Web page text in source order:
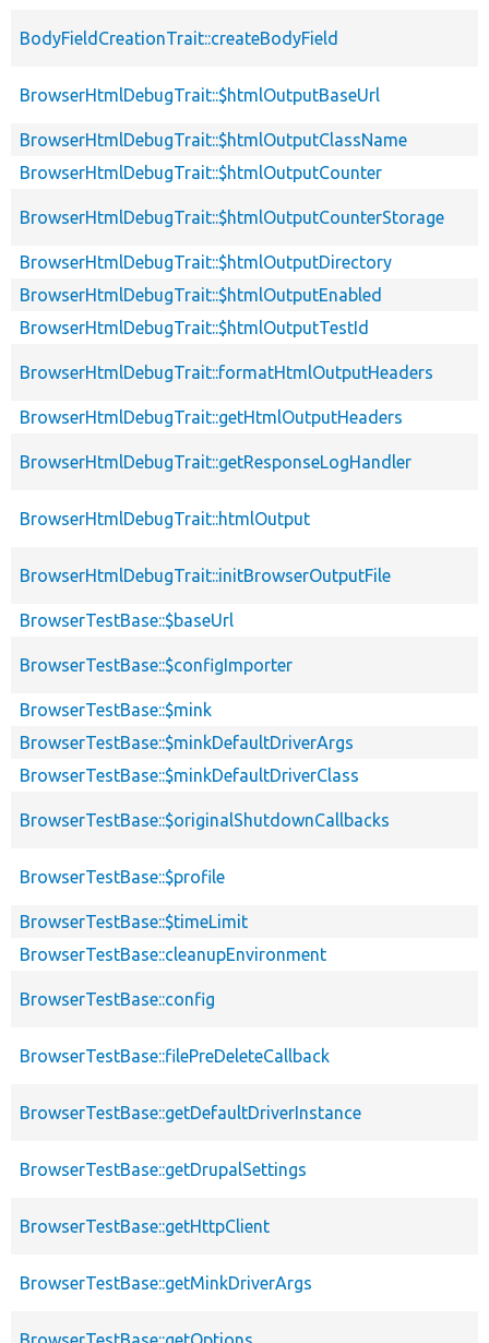
BodyFieldCreationTrait::createBodyField
BrowserHtmlDebugTrait::$htmlOutputBaseUrl
BrowserHtmlDebugTrait::$htmlOutputClassName
BrowserHtmlDebugTrait::$htmlOutputCounter
BrowserHtmlDebugTrait::$htmlOutputCounterStorage
BrowserHtmlDebugTrait::$htmlOutputDirectory
BrowserHtmlDebugTrait::$htmlOutputEnabled
BrowserHtmlDebugTrait::$htmlOutputTestId
BrowserHtmlDebugTrait::formatHtmlOutputHeaders
BrowserHtmlDebugTrait::getHtmlOutputHeaders
BrowserHtmlDebugTrait::getResponseLogHandler
BrowserHtmlDebugTrait::htmlOutput
BrowserHtmlDebugTrait::initBrowserOutputFile
BrowserTestBase::$baseUrl
BrowserTestBase::$configImporter
BrowserTestBase::$mink
BrowserTestBase::$minkDefaultDriverArgs
BrowserTestBase::$minkDefaultDriverClass
BrowserTestBase::$originalShutdownCallbacks
BrowserTestBase::$profile
BrowserTestBase::$timeLimit
BrowserTestBase::cleanupEnvironment
BrowserTestBase::config
BrowserTestBase::filePreDeleteCallback
BrowserTestBase::getDefaultDriverInstance
BrowserTestBase::getDrupalSettings
BrowserTestBase::getHttpClient
BrowserTestBase::getMinkDriverArgs